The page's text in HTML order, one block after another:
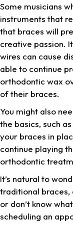
Some musicians
instruments that
that braces will
creative passion.
wires can cause
able to continue
orthodontic wax
of their braces.
You might also
the basics, such
your braces in
continue playing
orthodontic
It’s natural to
traditional braces,
or don’t know
scheduling an